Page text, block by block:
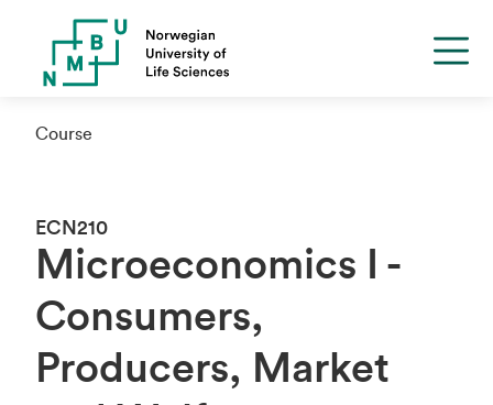
Course
ECN210
Microeconomics I -
Consumers,
Producers, Market